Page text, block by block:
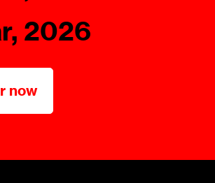
Law
&
2026
now